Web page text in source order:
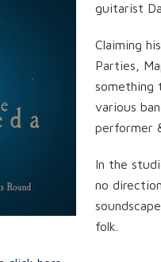
guitarist
Claiming
Parties,
something
various
performer
In the
no
folk.